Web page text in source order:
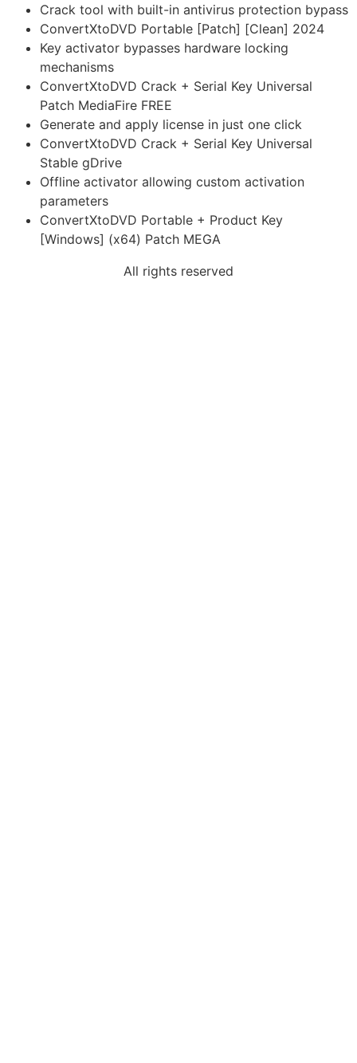
Crack tool with built-in antivirus protection bypass
ConvertXtoDVD Portable [Patch] [Clean] 2024
Key activator bypasses hardware locking
mechanisms
ConvertXtoDVD Crack + Serial Key Universal
Patch MediaFire FREE
Generate and apply license in just one click
ConvertXtoDVD Crack + Serial Key Universal
Stable gDrive
Offline activator allowing custom activation
parameters
ConvertXtoDVD Portable + Product Key
[Windows] (x64) Patch MEGA
All rights reserved